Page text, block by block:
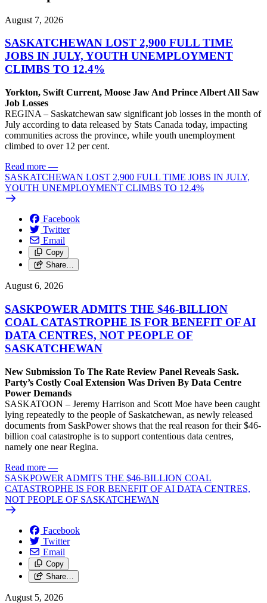
August 7, 2026
SASKATCHEWAN LOST 2,900 FULL TIME
JOBS IN JULY, YOUTH UNEMPLOYMENT
CLIMBS TO 12.4%
Yorkton, Swift Current, Moose Jaw And Prince Albert All Saw
Job Losses
REGINA – Saskatchewan saw significant job losses in the month of
July according to data released by Stats Canada today, impacting
communities across the province, while youth unemployment
climbed to over 12 per cent.
Read more —
SASKATCHEWAN LOST 2,900 FULL TIME JOBS IN JULY,
YOUTH UNEMPLOYMENT CLIMBS TO 12.4%
Facebook
Twitter
Email
Copy
Share…
August 6, 2026
SASKPOWER ADMITS THE $46-BILLION
COAL CATASTROPHE IS FOR BENEFIT OF AI
DATA CENTRES, NOT PEOPLE OF
SASKATCHEWAN
New Submission To The Rate Review Panel Reveals Sask.
Party’s Costly Coal Extension Was Driven By Data Centre
Power Demands
SASKATOON – Jeremy Harrison and Scott Moe have been caught
lying repeatedly to the people of Saskatchewan, as newly released
documents from SaskPower shows that the real reason for their $46-
billion coal catastrophe is to support contentious data centres,
namely one near Regina.
Read more —
SASKPOWER ADMITS THE $46-BILLION COAL
CATASTROPHE IS FOR BENEFIT OF AI DATA CENTRES,
NOT PEOPLE OF SASKATCHEWAN
Facebook
Twitter
Email
Copy
Share…
August 5, 2026